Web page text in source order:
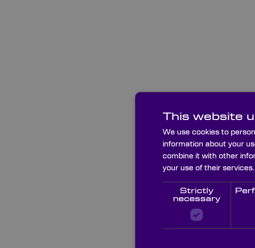
This website
We use cookies to
information about your
combine it with other
your use of their services.
Strictly
necessary